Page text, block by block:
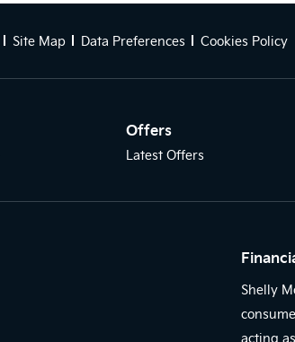
Site Map Data Preferences Cookies Policy
Offers
Latest Offers
Shelly
acting